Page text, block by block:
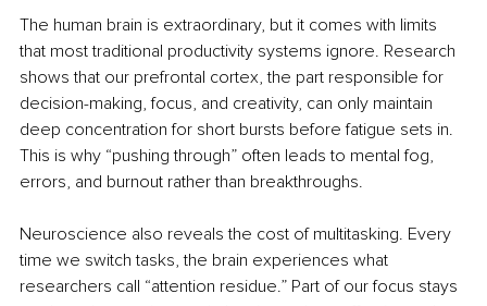
The human brain is extraordinary, but it comes with limits
that most traditional productivity systems ignore. Research
shows that our prefrontal cortex, the part responsible for
decision-making, focus, and creativity, can only maintain
deep concentration for short bursts before fatigue sets in.
This is why “pushing through” often leads to mental fog,
errors, and burnout rather than breakthroughs.
Neuroscience also reveals the cost of multitasking. Every
time we switch tasks, the brain experiences what
researchers call “attention residue.” Part of our focus stays